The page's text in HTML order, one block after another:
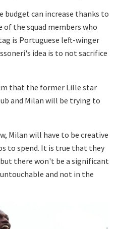
budget can increase thanks to
of the squad members who
is Portuguese left-winger
idea is to not sacrifice
that the former Lille star
and Milan will be trying to
Milan will have to be creative
to spend. It is true that they
there won't be a significant
and not in the